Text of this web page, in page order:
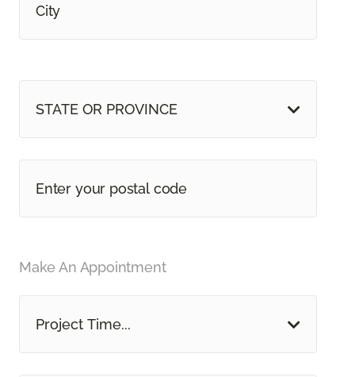
STATE OR PROVINCE
Make An Appointment
Project Time...